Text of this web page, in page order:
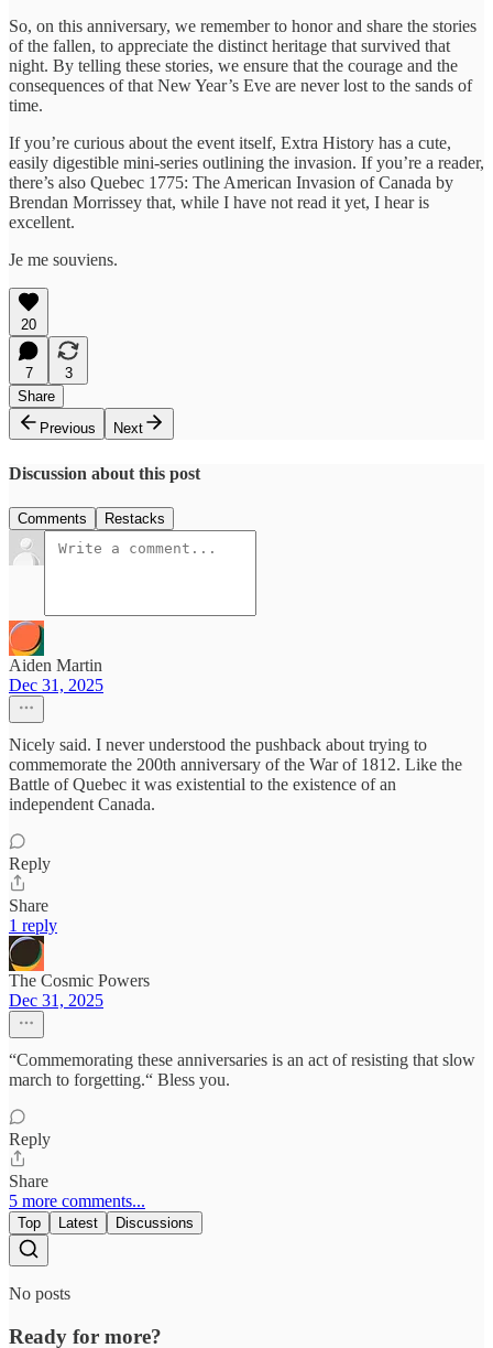
So, on this anniversary, we remember to honor and share the stories
of the fallen, to appreciate the distinct heritage that survived that
night. By telling these stories, we ensure that the courage and the
consequences of that New Year’s Eve are never lost to the sands of
time.
If you’re curious about the event itself, Extra History has a cute,
easily digestible mini-series outlining the invasion. If you’re a reader,
there’s also Quebec 1775: The American Invasion of Canada by
Brendan Morrissey that, while I have not read it yet, I hear is
excellent.
Je me souviens.
20
7
3
Share
Previous
Next
Discussion about this post
Comments Restacks
Aiden Martin
Dec 31, 2025
Nicely said. I never understood the pushback about trying to
commemorate the 200th anniversary of the War of 1812. Like the
Battle of Quebec it was existential to the existence of an
independent Canada.
Reply
Share
1 reply
The Cosmic Powers
Dec 31, 2025
“Commemorating these anniversaries is an act of resisting that slow
march to forgetting.“ Bless you.
Reply
Share
5 more comments...
Top Latest Discussions
No posts
Ready for more?